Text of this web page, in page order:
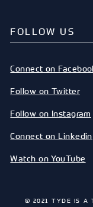
FOLLOW US
Connect on
Follow on Twitter
Follow on Instagram
Connect on Linkedin
Watch on YouTube
© 2021 TYDE IS A